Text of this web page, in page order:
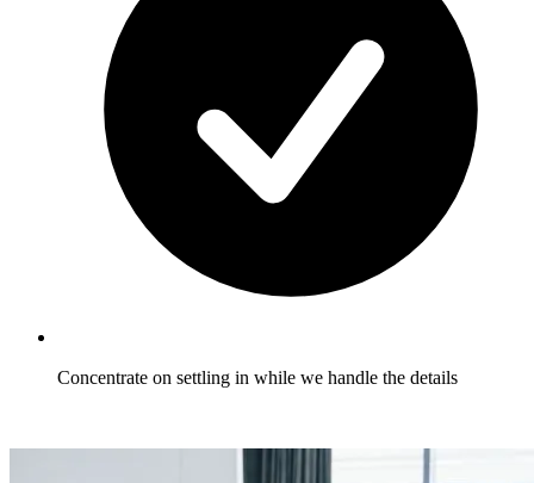
Concentrate on settling in while we handle the details